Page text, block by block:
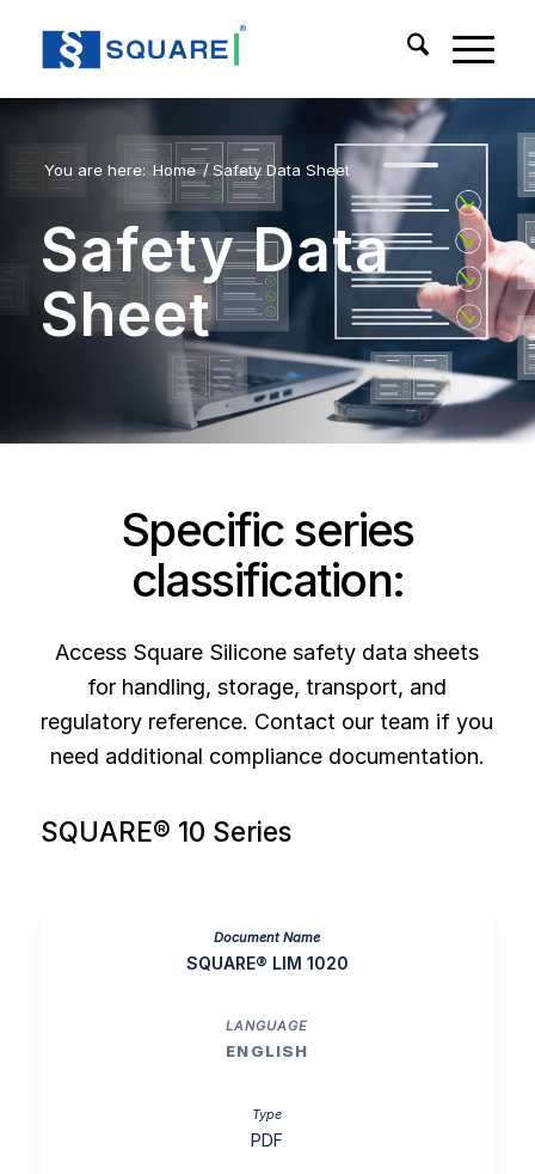
You are here: Home /Safety Data Sheet
Safety Data
Sheet
Specific series
classification:
Access Square Silicone safety data sheets
for handling, storage, transport, and
regulatory reference. Contact our team if you
need additional compliance documentation.
SQUARE® 10 Series
SQUARE® LIM 1020
ENGLISH
PDF